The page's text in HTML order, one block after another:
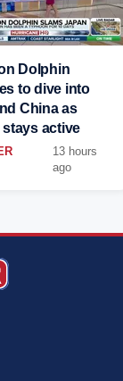
Dolphin
to dive into
China as
stays active
13 hours
ago